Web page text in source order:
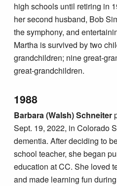
high schools until retiring in
her second husband, Bob
the symphony, and
Martha is survived by two
grandchildren; nine great-
great-grandchildren.
1988
Barbara (Walsh) Schneiter
Sept. 19, 2022, in Colorado
dementia. After deciding to
school teacher, she began
education at CC. She loved
and made learning fun